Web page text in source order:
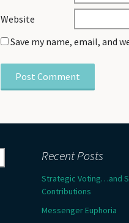
Website
Save my name, email, and
Recent Posts
Strategic Voting…and
Contributions
Messenger Euphoria